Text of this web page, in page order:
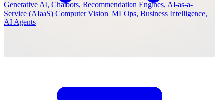
Generative AI, Chatbots, Recommendation Engines, AI-as-a-
Service (AIaaS) Computer Vision, MLOps, Business Intelligence,
AI Agents